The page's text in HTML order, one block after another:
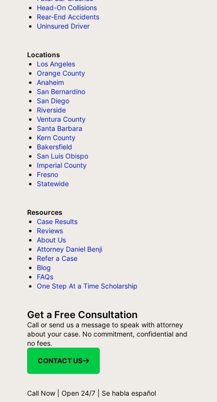
Head-On Collisions
Rear-End Accidents
Uninsured Driver
Locations
Los Angeles
Orange County
Anaheim
San Bernardino
San Diego
Riverside
Ventura County
Santa Barbara
Kern County
Bakersfield
San Luis Obispo
Imperial County
Fresno
Statewide
Resources
Case Results
Reviews
About Us
Attorney Daniel Benji
Refer a Case
Blog
FAQs
One Step At a Time Scholarship
Get a Free Consultation
Call or send us a message to speak with attorney
about your case. No commitment, confidential and
no fees.
CONTACT US
Call Now | Open 24/7 | Se habla español